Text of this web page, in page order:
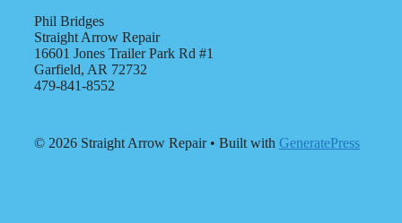
Phil Bridges
Straight Arrow Repair
16601 Jones Trailer Park Rd #1
Garfield, AR 72732
479-841-8552
© 2026 Straight Arrow Repair• Built with GeneratePress